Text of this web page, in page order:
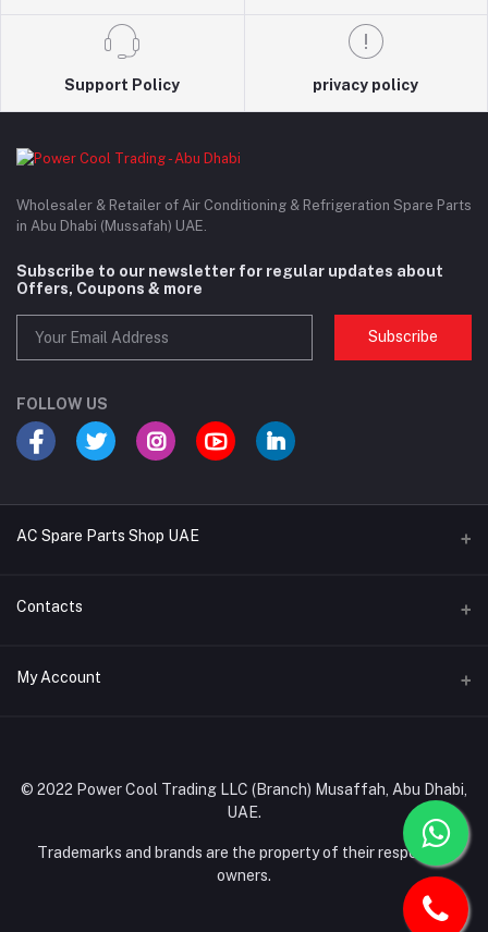
Support Policy privacy policy
Wholesaler & Retailer of Air Conditioning & Refrigeration Spare Parts
in Abu Dhabi (Mussafah) UAE.
Subscribe to our newsletter for regular updates about
Offers, Coupons & more
Subscribe
FOLLOW US
AC Spare Parts Shop UAE
Buy Air Conditioners
AC Compressors
AC Copper Coils/Pipes
Contacts
Address
info@powercool.ae
My Account
Order History
Track Order
© 2022 Power Cool Trading LLC (Branch) Musaffah, Abu Dhabi,
UAE.
Trademarks and brands are the property of their respective
owners.